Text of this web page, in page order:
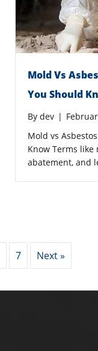
Mold Vs
You Should
By dev |
Mold vs
Know Terms like
abatement, and
7 Next »